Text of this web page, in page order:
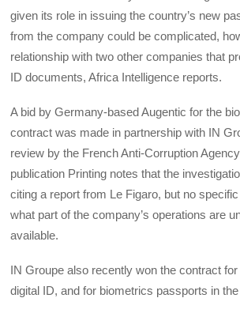
given its role in issuing the country’s new
from the company could be complicated,
relationship with two other companies that
ID documents, Africa Intelligence reports.
A bid by Germany-based Augentic for the
contract was made in partnership with IN
review by the French Anti-Corruption
publication Printing notes that the
citing a report from Le Figaro, but no
what part of the company’s operations are
available.
IN Groupe also recently won the contract for
digital ID, and for biometrics passports in